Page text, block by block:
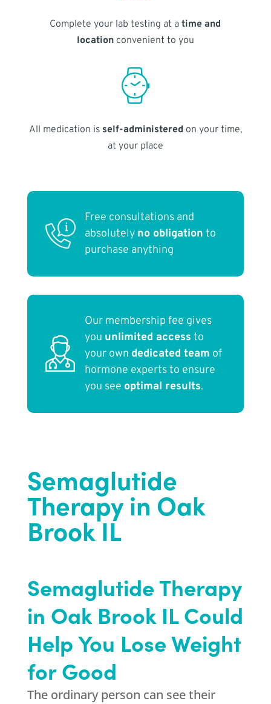
Complete your lab testing at atime and
locationconvenient to you
All medication is self-administered on your time,
at your place
Free consultations and
absolutely no obligation to
purchase anything
Our membership fee gives
you unlimited access to
your own dedicated team of
hormone experts to ensure
you see optimal results.
Semaglutide
Therapy in Oak
Brook IL
Semaglutide Therapy
in Oak Brook IL Could
Help You Lose Weight
for Good
The ordinary person can see their